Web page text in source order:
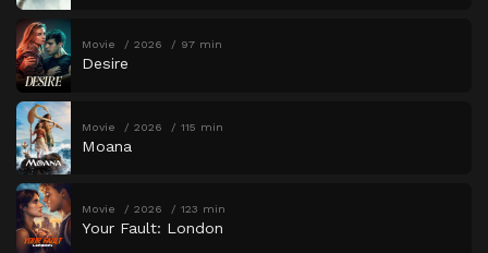
Movie 2026 97 min
Desire
Movie 2026 115 min
Moana
Movie 2026 123 min
Your Fault: London